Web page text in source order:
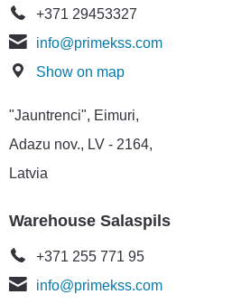
+371 29453327
info@primekss.com
Show on map
"Jauntrenci", Eimuri,
Adazu nov., LV - 2164,
Latvia
Warehouse Salaspils
+371 255 771 95
info@primekss.com